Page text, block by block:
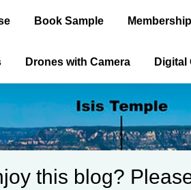
Book Sample
Drones with Camera Digital
this blog?